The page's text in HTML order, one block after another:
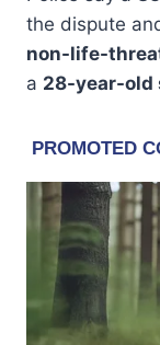
the dispute
non-life-
a 28-year-old